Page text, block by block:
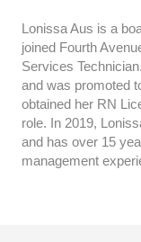
Lonissa Aus is a
joined Fourth
Services
and was promoted
obtained her RN
role. In 2019,
and has over 15
management